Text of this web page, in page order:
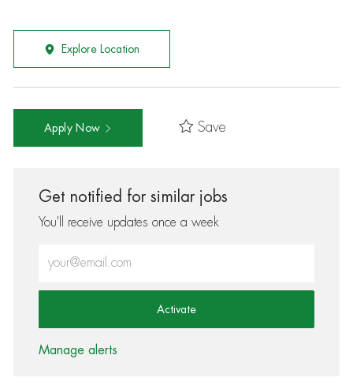
Explore Location
Apply Now Save
Get notified for similar jobs
You'll receive updates once a week
Activate
Manage alerts